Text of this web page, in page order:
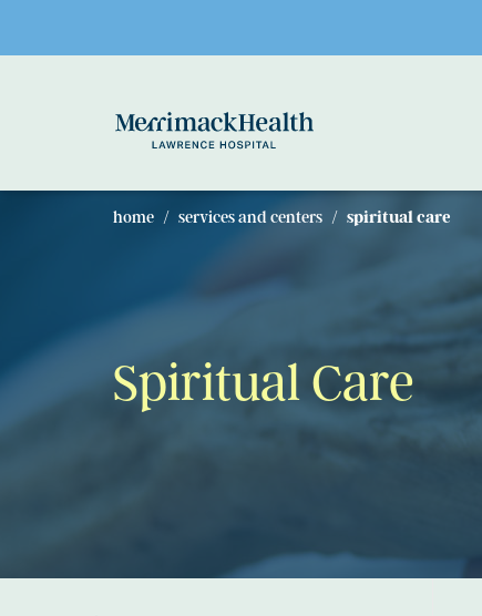
home services and centers spiritual care
Spiritual Care